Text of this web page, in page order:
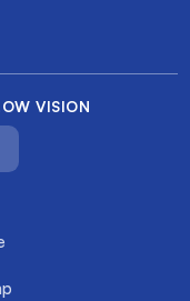
VISION